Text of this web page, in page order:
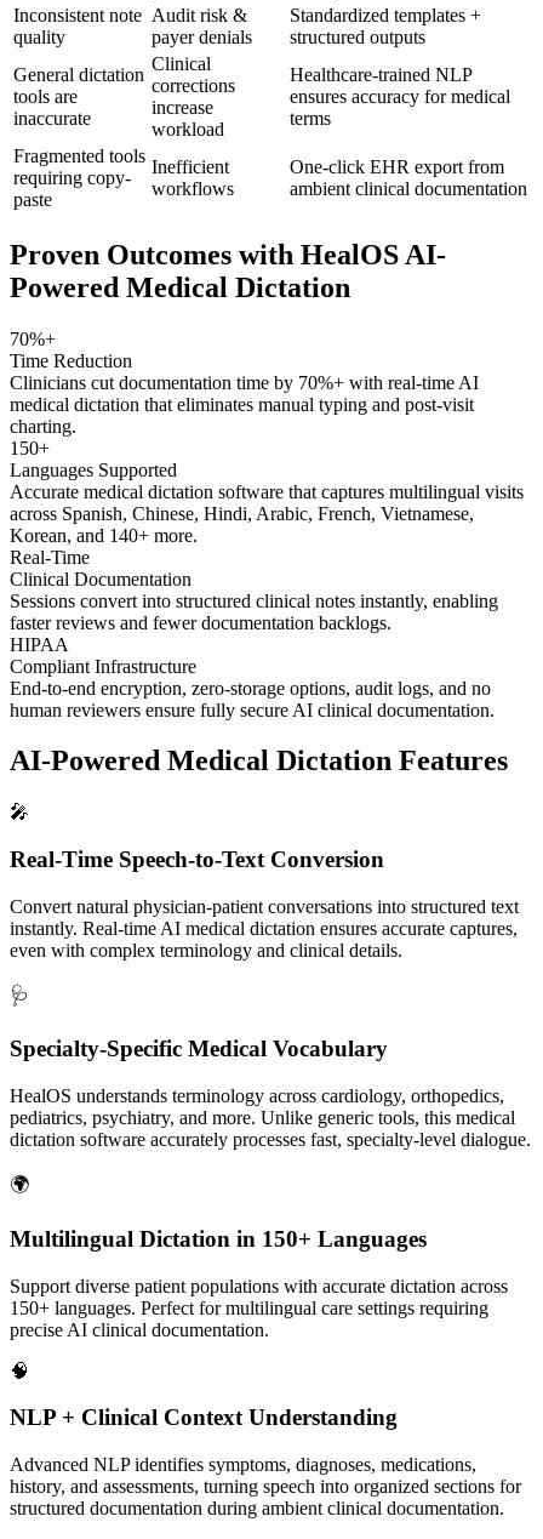
Inconsistent note
quality
Audit risk &
payer denials
Standardized templates +
structured outputs
General dictation
tools are
inaccurate
Clinical
corrections
increase
workload
Healthcare-trained NLP
ensures accuracy for medical
terms
Fragmented tools
requiring copy-
paste
Inefficient
workflows
One-click EHR export from
ambient clinical documentation
Proven Outcomes with HealOS AI-
Powered Medical Dictation
70%+
Time Reduction
Clinicians cut documentation time by 70%+ with real-time AI
medical dictation that eliminates manual typing and post-visit
charting.
150+
Languages Supported
Accurate medical dictation software that captures multilingual visits
across Spanish, Chinese, Hindi, Arabic, French, Vietnamese,
Korean, and 140+ more.
Real-Time
Clinical Documentation
Sessions convert into structured clinical notes instantly, enabling
faster reviews and fewer documentation backlogs.
HIPAA
Compliant Infrastructure
End-to-end encryption, zero-storage options, audit logs, and no
human reviewers ensure fully secure AI clinical documentation.
AI-Powered Medical Dictation Features
🎤
Real-Time Speech-to-Text Conversion
Convert natural physician-patient conversations into structured text
instantly. Real-time AI medical dictation ensures accurate captures,
even with complex terminology and clinical details.
🩺
Specialty-Specific Medical Vocabulary
HealOS understands terminology across cardiology, orthopedics,
pediatrics, psychiatry, and more. Unlike generic tools, this medical
dictation software accurately processes fast, specialty-level dialogue.
🌍
Multilingual Dictation in 150+ Languages
Support diverse patient populations with accurate dictation across
150+ languages. Perfect for multilingual care settings requiring
precise AI clinical documentation.
🧠
NLP + Clinical Context Understanding
Advanced NLP identifies symptoms, diagnoses, medications,
history, and assessments, turning speech into organized sections for
structured documentation during ambient clinical documentation.